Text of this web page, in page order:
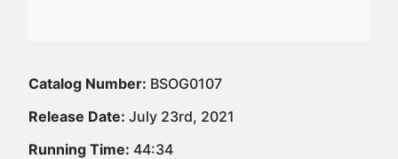
Catalog Number: BSOG0107
Release Date: July 23rd, 2021
Running Time: 44:34